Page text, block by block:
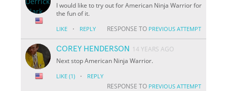
I would like to try out for American Ninja Warrior for
the fun of it.
LIKE · REPLY RESPONSE TO PREVIOUS ATTEMPT
COREY HENDERSON
14 YEARS AGO
Next stop American Ninja Warrior.
LIKE (1) · REPLY
RESPONSE TO PREVIOUS ATTEMPT